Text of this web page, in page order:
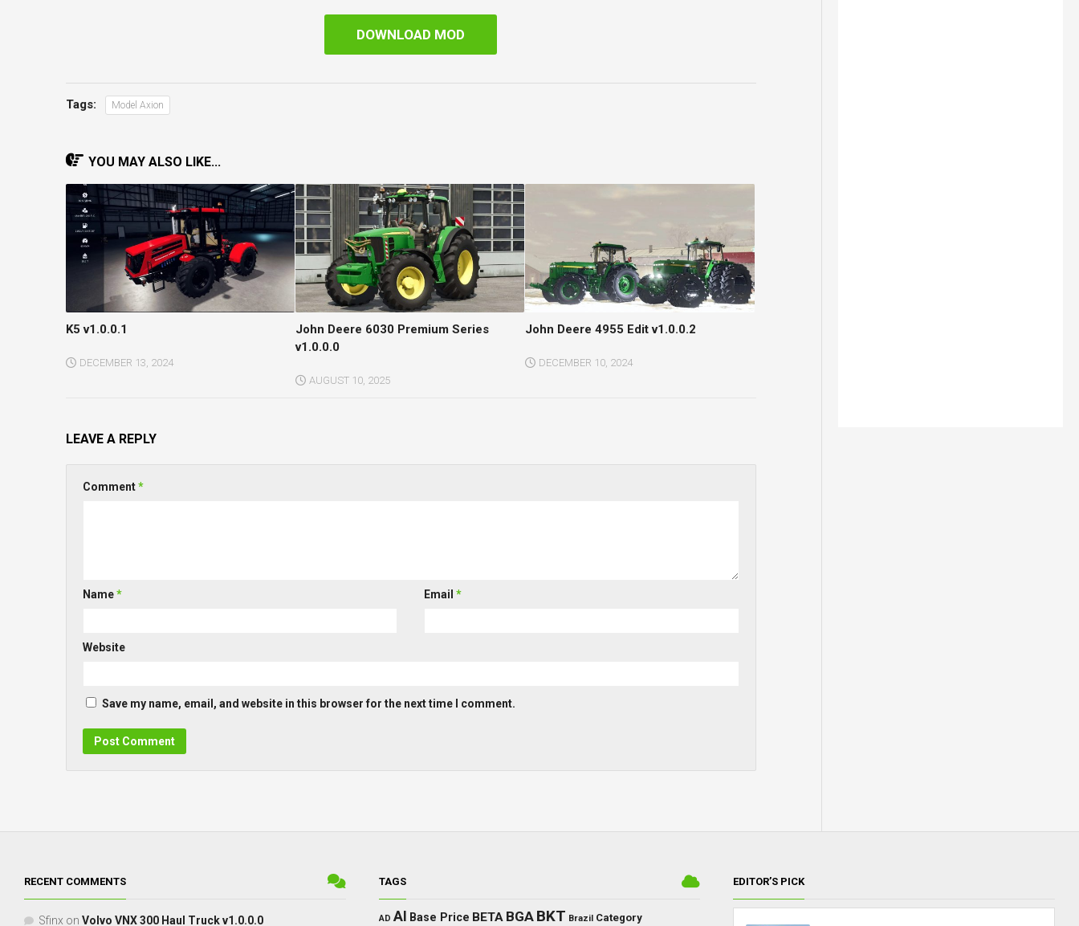
DOWNLOAD MOD
Tags: Model Axion
YOU MAY ALSO LIKE...
K5 v1.0.0.1
DECEMBER 13, 2024
John Deere 6030 Premium Series
v1.0.0.0
AUGUST 10, 2025
John Deere 4955 Edit v1.0.0.2
DECEMBER 10, 2024
LEAVE A REPLY
Comment*
Name* Email *
Website
Save my name, email, and website in this browser for the next time I comment.
RECENT COMMENTS
Sfinx on Volvo VNX 300 Haul Truck v1.0.0.0
TAGS
AD AI Base Price BETA BGA BKT Brazil Category
EDITOR’S PICK